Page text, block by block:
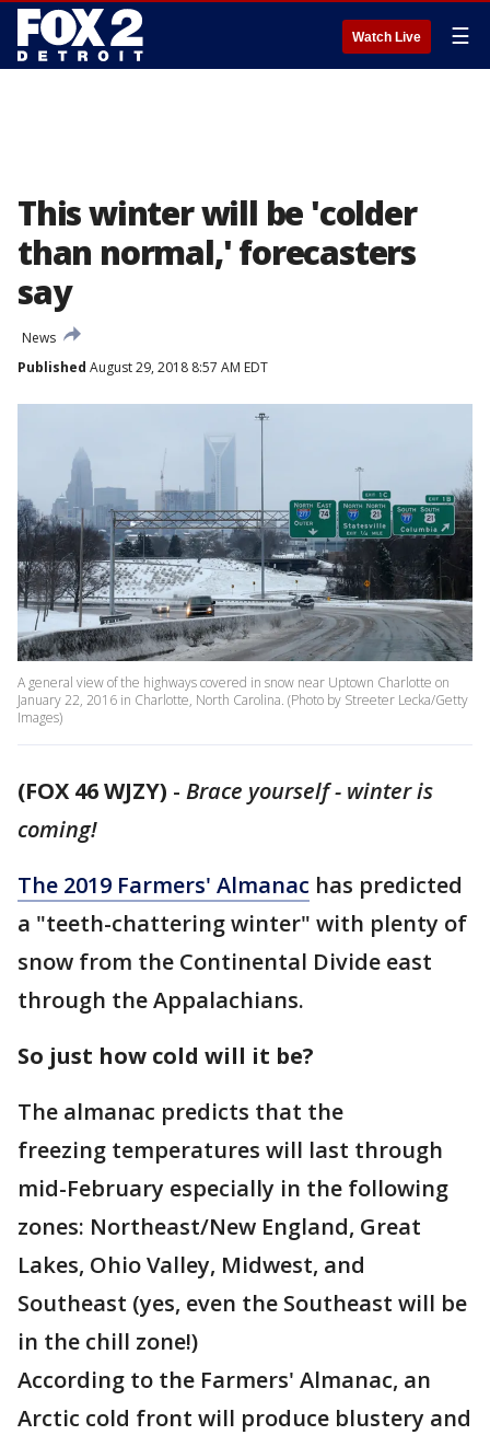
Watch Live ☰
This winter will be 'colder
than normal,' forecasters
say
News
Published August 29, 2018 8:57 AM EDT
A general view of the highways covered in snow near Uptown Charlotte on
January 22, 2016 in Charlotte, North Carolina. (Photo by Streeter Lecka/Getty
Images)
(FOX 46 WJZY) - Brace yourself - winter is
coming!
The 2019 Farmers' Almanac has predicted
a "teeth-chattering winter" with plenty of
snow from the Continental Divide east
through the Appalachians.
So just how cold will it be?
The almanac predicts that the
freezing temperatures will last through
mid-February especially in the following
zones: Northeast/New England, Great
Lakes, Ohio Valley, Midwest, and
Southeast (yes, even the Southeast will be
in the chill zone!)
According to the Farmers' Almanac, an
Arctic cold front will produce blustery and